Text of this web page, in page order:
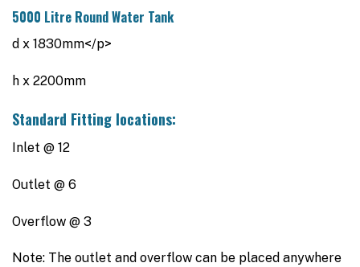
5000 Litre Round Water Tank
d x 1830mm</p>
h x 2200mm
Standard Fitting locations:
Inlet @ 12
Outlet @ 6
Overflow @ 3
Note: The outlet and overflow can be placed anywhere